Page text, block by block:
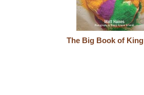
The Big Book of King